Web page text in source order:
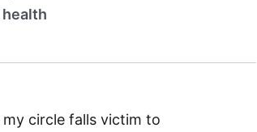
circle falls victim to